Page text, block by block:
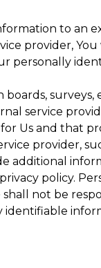
to an
provider, You
personally
surveys,
service
Us and that
provider,
additional
policy.
not be
identifiable